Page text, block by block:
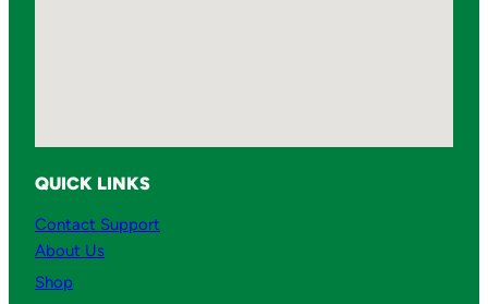
QUICK LINKS
Contact Support
About Us
Shop